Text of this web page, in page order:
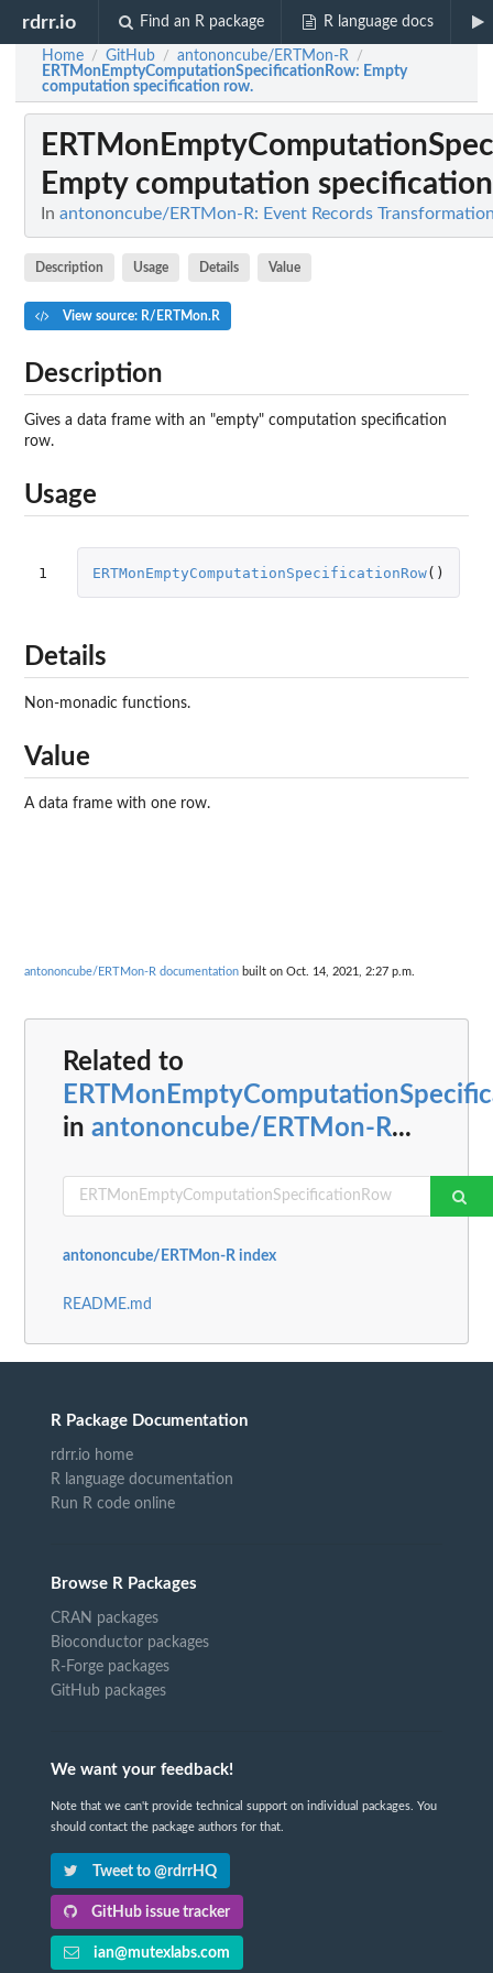
rdrr.io Find an R package R language docs
Home / GitHub / antononcube/ERTMon-R /
ERTMonEmptyComputationSpecificationRow: Empty
computation specification row.
Empty computation
In antononcube/ERTMon-R: Event Records
Description Usage Details Value
View source: R/ERTMon.R
Description
Gives a data frame with an "empty" computation specification
row.
Usage
1 ERTMonEmptyComputationSpecificationRow()
Details
Non-monadic functions.
Value
A data frame with one row.
antononcube/ERTMon-R documentation built on Oct. 14, 2021, 2:27 p.m.
Related to
in antononcube/ERTMon-R...
antononcube/ERTMon-R index
README.md
R Package Documentation
rdrr.io home
R language documentation
Run R code online
Browse R Packages
CRAN packages
Bioconductor packages
R-Forge packages
GitHub packages
We want your feedback!
Note that we can't provide technical support on individual packages. You
should contact the package authors for that.
Tweet to @rdrrHQ
GitHub issue tracker
ian@mutexlabs.com